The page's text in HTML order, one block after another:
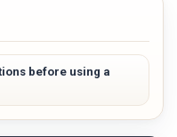
before using a